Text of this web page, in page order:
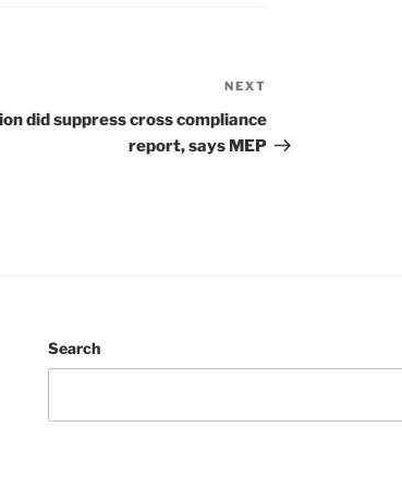
Post
NEXT
did suppress cross compliance
report, says MEP
Search